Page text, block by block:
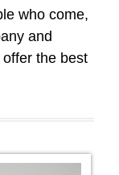
who come,
and
the best